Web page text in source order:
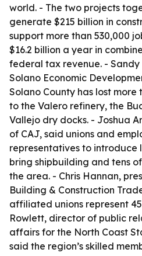
world. - The two projects
generate $215 billion in
support more than 530,000
$16.2 billion a year in
federal tax revenue. - Sandy
Solano Economic
Solano County has lost more
to the Valero refinery, the
Vallejo dry docks. - Joshua
of CAJ, said unions and
representatives to
bring shipbuilding and tens
the area. - Chris Hannan,
Building & Construction
affiliated unions represent
Rowlett, director of public
affairs for the North Coast
said the region’s skilled